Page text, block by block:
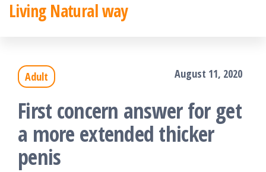
Skip
content
Living Natural way
Adult August 11, 2020
First concern answer for get
a more extended thicker
penis